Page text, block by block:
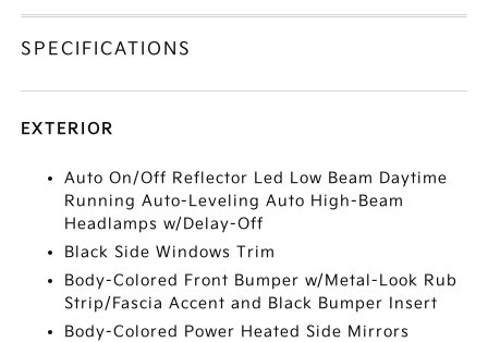
SPECIFICATIONS
EXTERIOR
Auto On/Off Reflector Led Low Beam Daytime
Running Auto-Leveling Auto High-Beam
Headlamps w/Delay-Off
Black Side Windows Trim
Body-Colored Front Bumper w/Metal-Look Rub
Strip/Fascia Accent and Black Bumper Insert
Body-Colored Power Heated Side Mirrors